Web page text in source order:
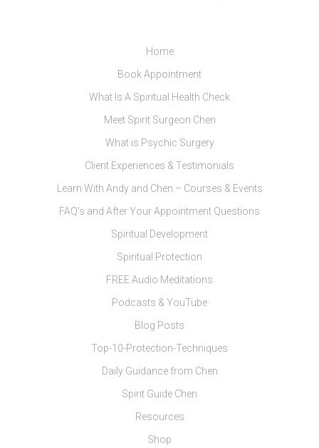
Home
Book Appointment
What Is A Spiritual Health Check
Meet Spirit Surgeon Chen
What is Psychic Surgery
Client Experiences & Testimonials
Learn With Andy and Chen – Courses & Events
FAQ’s and After Your Appointment Questions
Spiritual Development
Spiritual Protection
FREE Audio Meditations
Podcasts & YouTube
Blog Posts
Top-10-Protection-Techniques
Daily Guidance from Chen
Spirit Guide Chen
Resources
Shop